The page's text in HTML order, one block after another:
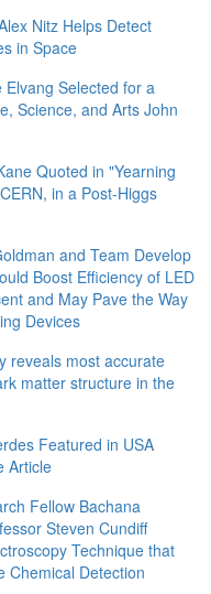
Nitz Helps Detect
in Space
Selected for a
Science, and Arts John
Quoted in "Yearning
in a Post-Higgs
and Team Develop
Boost Efficiency of LED
and May Pave the Way
Devices
reveals most accurate
matter structure in the
Featured in USA
Article
Fellow Bachana
Steven Cundiff
Technique that
Chemical Detection